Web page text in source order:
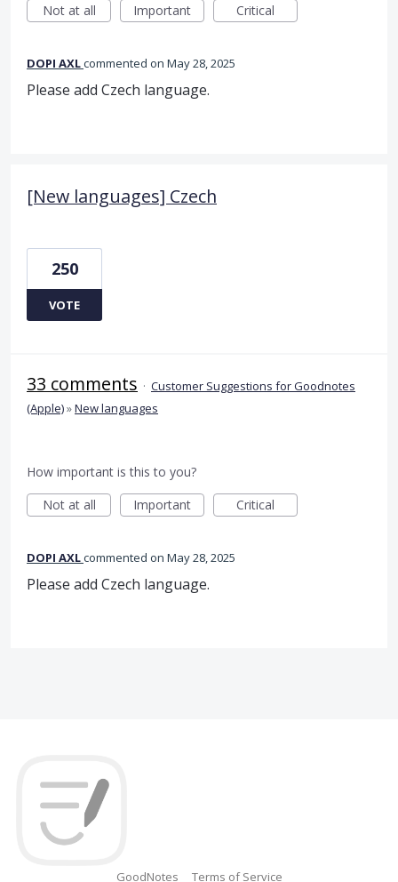
Not at all
Important Critical
DOPI AXLcommented May 28, 2025
Please add Czech language.
[New languages] Czech
250
VOTE
33 comments · Customer Suggestions for Goodnotes
(Apple)»New languages
How important is this to you?
Not at all
Important Critical
DOPI AXLcommented May 28, 2025
Please add Czech language.
GoodNotes Terms of Service